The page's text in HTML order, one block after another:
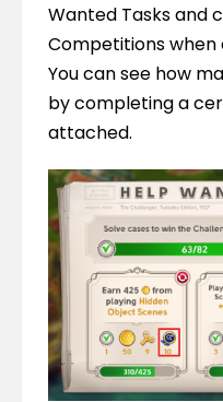
Wanted Tasks and
Competitions when
You can see how
by completing a
attached.